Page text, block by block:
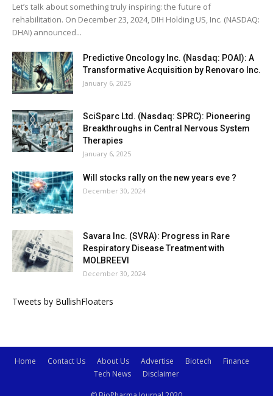
Let’s talk about something truly inspiring: the future of
rehabilitation. On December 23, 2024, DIH Holding US, Inc. (NASDAQ:
DHAI) announced...
Predictive Oncology Inc. (Nasdaq: POAI): A
Transformative Acquisition by Renovaro Inc.
January 6, 2025
SciSparc Ltd. (Nasdaq: SPRC): Pioneering
Breakthroughs in Central Nervous System
Therapies
January 6, 2025
Will stocks rally on the new years eve ?
December 30, 2024
Savara Inc. (SVRA): Progress in Rare
Respiratory Disease Treatment with
MOLBREEVI
December 30, 2024
Tweets by BullishFloaters
Home Contact Us About Us Advertise Biotech
Finance
Tech News
Disclaimer